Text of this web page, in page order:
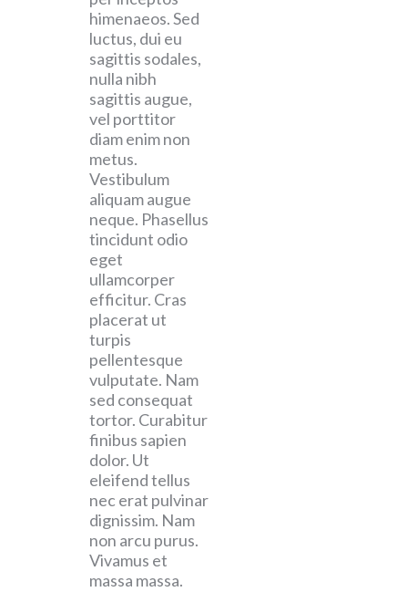
himenaeos. Sed
luctus, dui eu
sagittis sodales,
nulla nibh
sagittis augue,
vel porttitor
diam enim non
metus.
Vestibulum
aliquam augue
neque. Phasellus
tincidunt odio
eget
ullamcorper
efficitur. Cras
placerat ut
turpis
pellentesque
vulputate. Nam
sed consequat
tortor. Curabitur
finibus sapien
dolor. Ut
eleifend tellus
nec erat pulvinar
dignissim. Nam
non arcu purus.
Vivamus et
massa massa.